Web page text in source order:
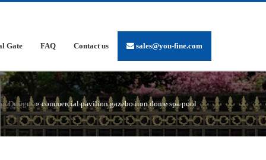
Gate FAQ Contact us sales@you-fine.com
Designs»commercial pavilion gazebo iron dome spa pool